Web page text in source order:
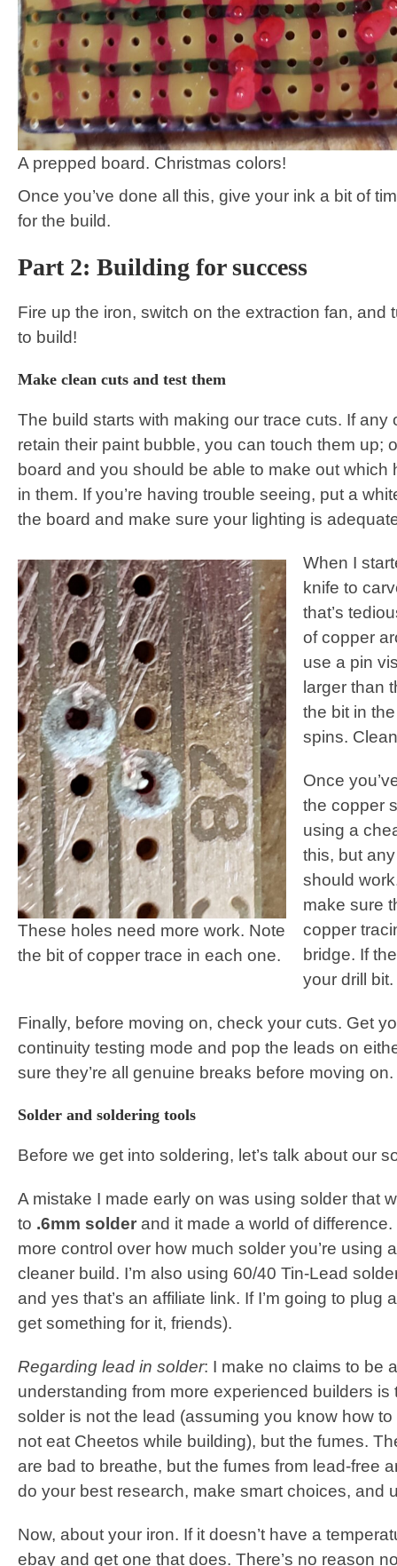
A prepped board. Christmas colors!
Once you’ve done all this, give your ink a bit of
for the build.
Part 2: Building for success
Fire up the iron, switch on the extraction fan, and
to build!
Make clean cuts and test them
The build starts with making our trace cuts. If any
retain their paint bubble, you can touch them up;
board and you should be able to make out which
in them. If you’re having trouble seeing, put a
the board and make sure your lighting is
These holes need more work. Note
the bit of copper trace in each one.
When I
knife to
that’s
of copper
use a pin
larger than
the bit in
spins.
Once
the copper
using a
this, but
should
make sure
copper
bridge. If
your drill bit.
Finally, before moving on, check your cuts. Get
continuity testing mode and pop the leads on
sure they’re all genuine breaks before moving on.
Solder and soldering tools
Before we get into soldering, let’s talk about our
A mistake I made early on was using solder that
to .6mm solder and it made a world of
more control over how much solder you’re using
cleaner build. I’m also using 60/40 Tin-Lead
and yes that’s an affiliate link. If I’m going to plug
get something for it, friends).
Regarding lead in solder: I make no claims to be
understanding from more experienced builders is
solder is not the lead (assuming you know how
not eat Cheetos while building), but the fumes.
are bad to breathe, but the fumes from lead-free
do your best research, make smart choices, and
Now, about your iron. If it doesn’t have a
ebay and get one that does. There’s no reason